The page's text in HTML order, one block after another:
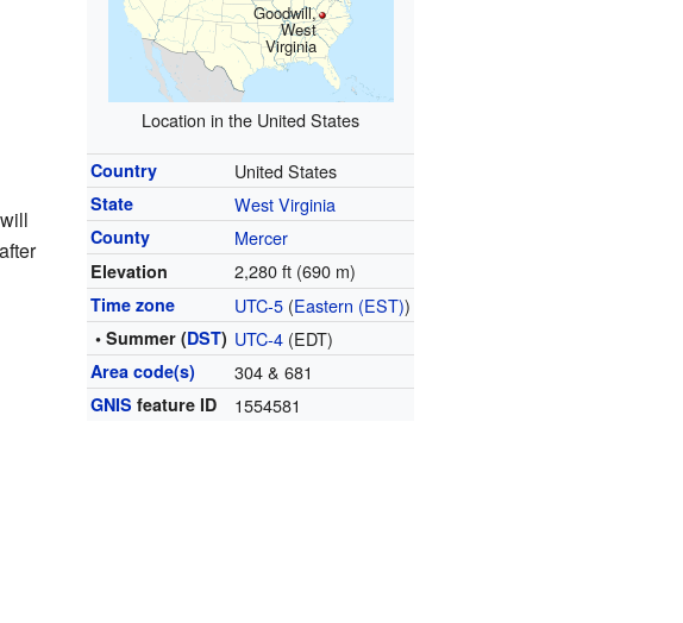
Goodwill,
West
Virginia
Location in the United States
Country United States
State West Virginia
County Mercer
Elevation 2,280 ft (690 m)
Time zone UTC-5 (Eastern (EST))
• Summer (DST) UTC-4 (EDT)
Area code(s) 304 & 681
GNIS feature ID 1554581